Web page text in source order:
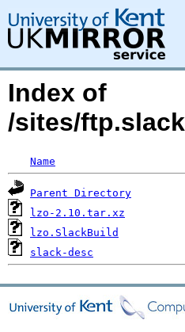
Index of
/sites/
Name
Parent Directory
lzo-2.10.tar.xz
lzo.SlackBuild
slack-desc